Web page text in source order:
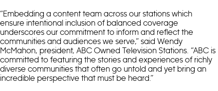
“Embedding a content team across our stations which
ensure intentional inclusion of balanced coverage
underscores our commitment to inform and reflect the
communities and audiences we serve,” said Wendy
McMahon, president, ABC Owned Television Stations. “ABC is
committed to featuring the stories and experiences of richly
diverse communities that often go untold and yet bring an
incredible perspective that must be heard.”